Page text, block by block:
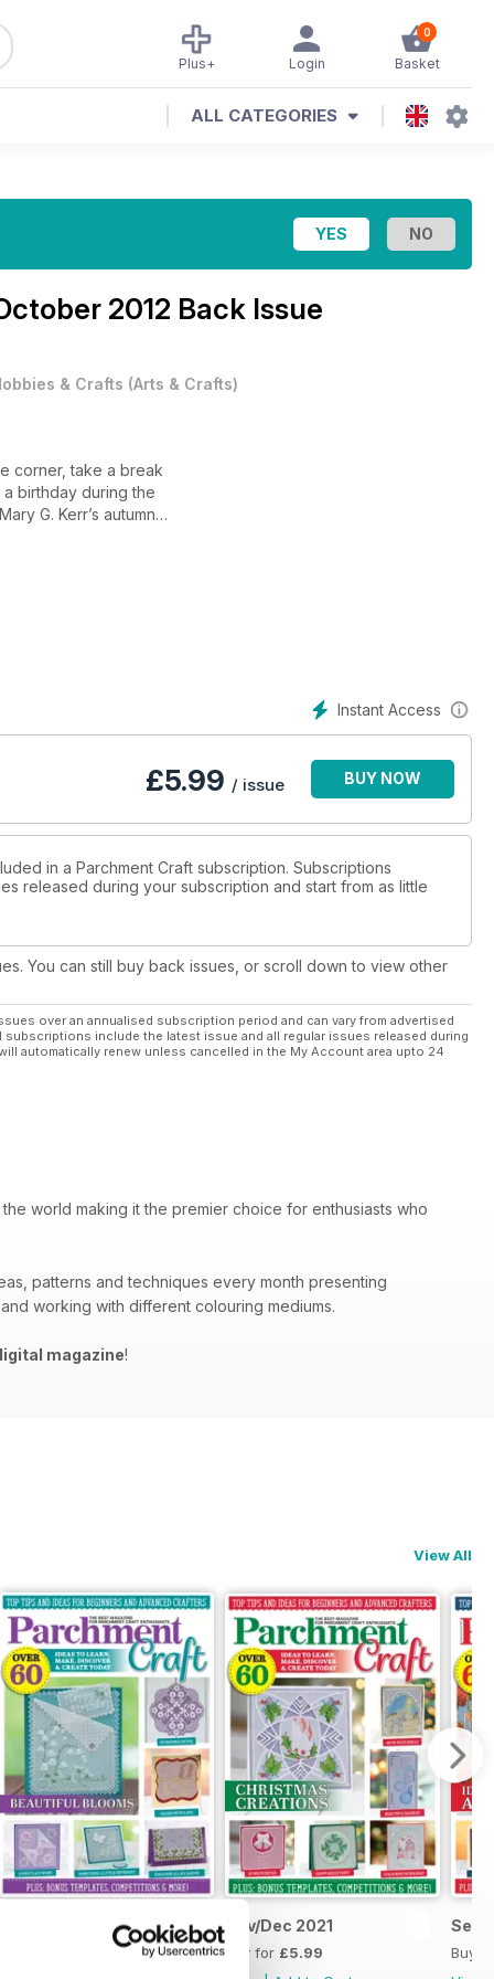
0
Basket
Login
Plus+
ALL CATEGORIES
2012 Back Issue
& Crafts (Arts & Crafts)
corner, take a break
birthday during the
G. Kerr’s autumn
detailing which
the completed card comes complete with a step by step
and what shades of colour you should be achieving.
Instant Access
£5.99 / issue BUY NOW
in a Parchment Craft subscription. Subscriptions
released during your subscription and start from as little
You can still buy back issues, or scroll down to view other
over an annualised subscription period and can vary from advertised
include the latest issue and all regular issues released during
automatically renew unless cancelled in the My Account area upto 24
world making it the premier choice for enthusiasts who
patterns and techniques every month presenting
working with different colouring mediums.
magazine!
View All
Nov/Dec 2021
Buy for £5.99
Buy